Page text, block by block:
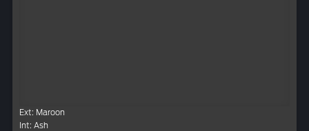
Ext: Maroon
Int: Ash